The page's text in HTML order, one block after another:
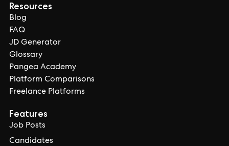
Resources
Blog
FAQ
JD Generator
Glossary
Pangea Academy
Platform Comparisons
Freelance Platforms
Features
Job Posts
Candidates